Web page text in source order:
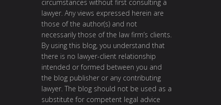
circumstances without first consulting a
lawyer. Any views expressed herein are
those of the author(s) and not
necessarily those of the law firm’s clients.
By using this blog, you understand that
there is no lawyer-client relationship
intended or formed between you and
the blog publisher or any contributing
lawyer. The blog should not be used as a
substitute for competent legal advice